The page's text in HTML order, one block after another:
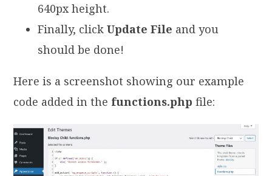
640px height.
Finally, clickUpdate File and you
should be done!
Here is a screenshot showing our example
code added in the functions.php file: